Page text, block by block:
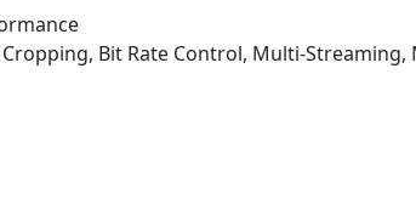
Bit Rate Control, Multi-